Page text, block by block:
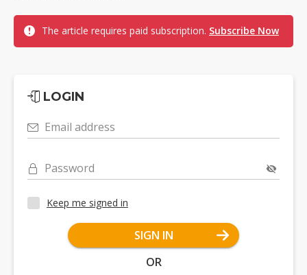
The article requires paid subscription. Subscribe Now
LOGIN
Email address
Password
Keep me signed in
SIGN IN
OR